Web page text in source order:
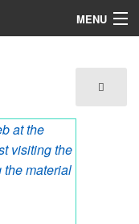
MENU
at the
visiting the
material